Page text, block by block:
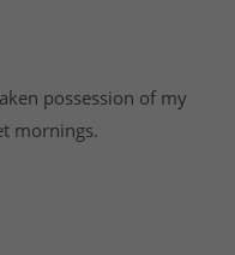
possession of my
mornings.